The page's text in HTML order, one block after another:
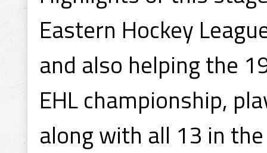
Eastern Hockey
and also helping the
EHL championship,
along with all 13 in